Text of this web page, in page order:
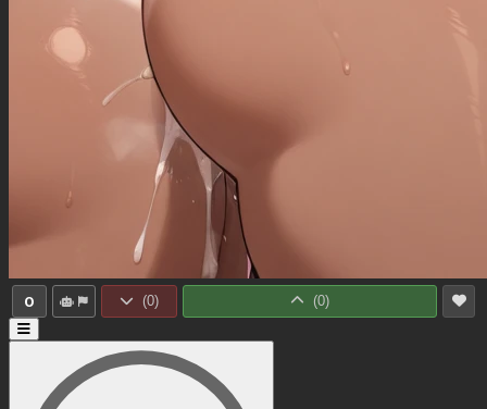
0 (0) (0)